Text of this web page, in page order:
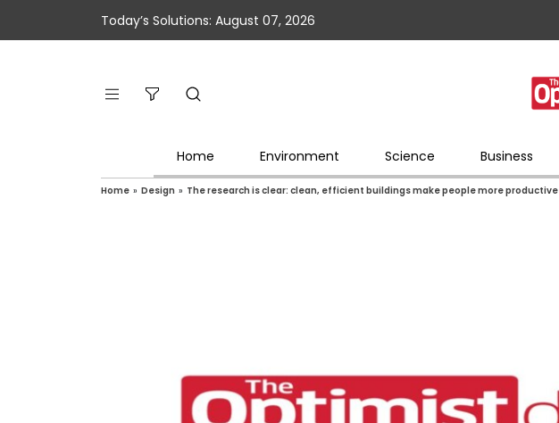
Today’s Solutions: August 07, 2026
Home Environment Science Business
Home » Design » The research is clear: clean, efficient buildings make people more productive